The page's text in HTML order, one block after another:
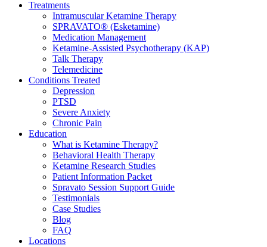
Treatments
Intramuscular Ketamine Therapy
SPRAVATO® (Esketamine)
Medication Management
Ketamine-Assisted Psychotherapy (KAP)
Talk Therapy
Telemedicine
Conditions Treated
Depression
PTSD
Severe Anxiety
Chronic Pain
Education
What is Ketamine Therapy?
Behavioral Health Therapy
Ketamine Research Studies
Patient Information Packet
Spravato Session Support Guide
Testimonials
Case Studies
Blog
FAQ
Locations